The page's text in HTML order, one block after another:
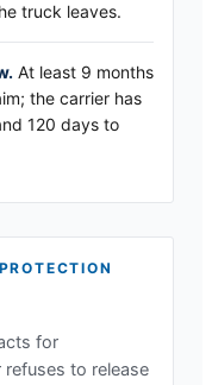
truck leaves.
At least 9 months
the carrier has
120 days to
for
to release